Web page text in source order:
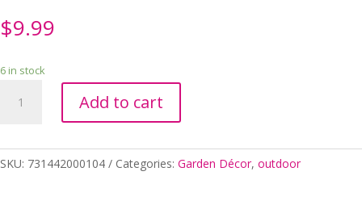
$9.99
6 in stock
GREIGE
Add to cart
SKU: 731442000104 Categories: Garden Décor, outdoor